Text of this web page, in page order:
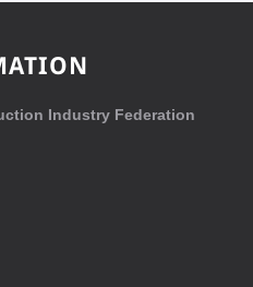
Industry Federation